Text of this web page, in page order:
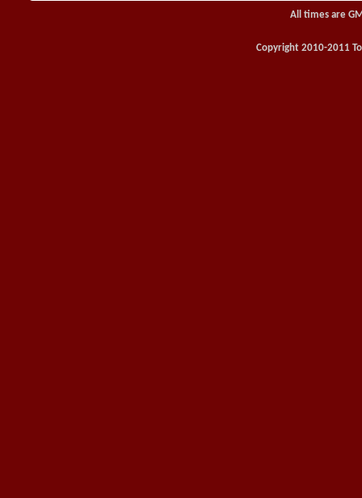
All times are
Copyright 2010-2011